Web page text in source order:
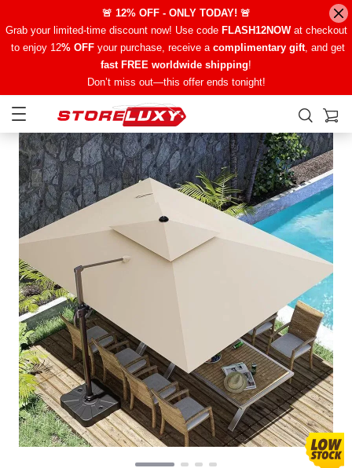
🚨 12% OFF - ONLY TODAY! 🚨
Grab your limited-time discount now! Use code FLASH12NOWat checkout
to enjoy 12% OFFyour purchase, receive a complimentary gift, and get
fast FREE worldwide shipping!
Don’t miss out—this offer ends tonight!